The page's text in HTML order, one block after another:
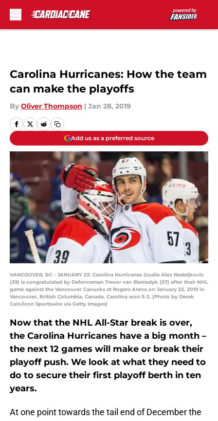
Carolina Hurricanes: How the team
can make the playoffs
By Oliver Thompson | Jan 28, 2019
Add us as a preferred source
VANCOUVER, BC - JANUARY 23: Carolina Hurricanes Goalie Alex Nedeljkovic
(39) is congratulated by Defenceman Trevor van Riemsdyk (57) after their NHL
game against the Vancouver Canucks at Rogers Arena on January 23, 2019 in
Vancouver, British Columbia, Canada. Carolina won 5-2. (Photo by Derek
Cain/Icon Sportswire via Getty Images)
Now that the NHL All-Star break is over,
the Carolina Hurricanes have a big month –
the next 12 games will make or break their
playoff push. We look at what they need to
do to secure their first playoff berth in ten
years.
At one point towards the tail end of December the